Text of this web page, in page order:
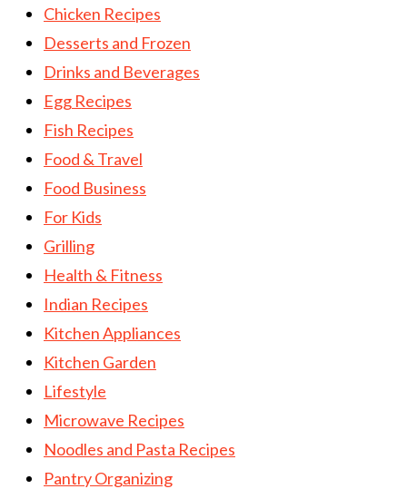
Chicken Recipes
Desserts and Frozen
Drinks and Beverages
Egg Recipes
Fish Recipes
Food & Travel
Food Business
For Kids
Grilling
Health & Fitness
Indian Recipes
Kitchen Appliances
Kitchen Garden
Lifestyle
Microwave Recipes
Noodles and Pasta Recipes
Pantry Organizing